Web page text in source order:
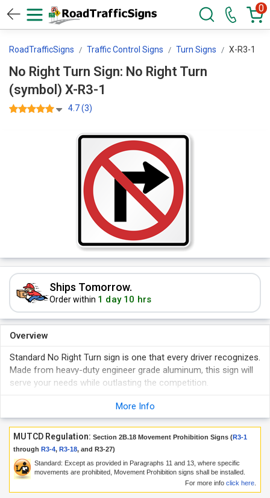
0
RoadTrafficSigns Traffic Control Signs Turn Signs X-R3-1
No Right Turn Sign: No Right Turn
(symbol) X-R3-1
4.7 (3)
Ships Tomorrow.
Order within 1 day 10 hrs
Overview
Standard No Right Turn sign is one that every driver recognizes.
Made from heavy-duty engineer grade aluminum, this sign will
serve your needs while outlasting the competition.
More Info
MUTCD Regulation: Section 2B.18 Movement Prohibition Signs (R3-1
through R3-4, R3-18, and R3-27)
Standard: Except as provided in Paragraphs 11 and 13, where specific
movements are prohibited, Movement Prohibition signs shall be installed.
For more info click here